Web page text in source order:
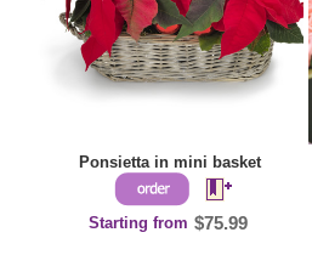
Ponsietta in mini basket
Starting from $75.99